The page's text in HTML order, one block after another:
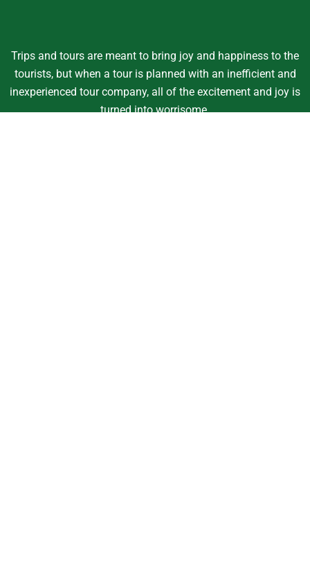
Trips and tours are meant to bring joy and happiness to the
tourists, but when a tour is planned with an inefficient and
inexperienced tour company, all of the excitement and joy is
turned into worrisome.